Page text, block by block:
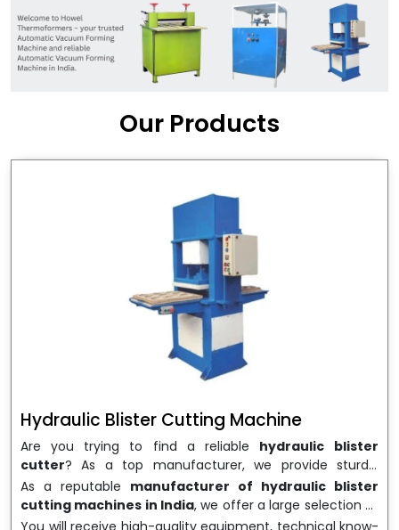
engineering excellence and ensure unparalleled
longevity, performance and profitability. Being the
leadingDona Making Machine manufacturers, we
enable entrepreneurs in India with fully automated
machinery, which reduces wastage, maximizes
which is just suitable in catering, events and food
enable smooth operations and excellent returns on
Our Products
Hydraulic Blister Cutting Machine
Are you trying to find a reliable hydraulic blister
cutter? As a top manufacturer, we provide sturdy,
precisely designedhydraulic blister cutting machines
that are suited for long-term use and high performance.
We are a well-knownHydraulic Blister Cutting
As a reputable manufacturer of hydraulic blister
cutting machines in India, we offer a large selection of
equipment appropriate for both high-volume
You will receive high-quality equipment, technical know-